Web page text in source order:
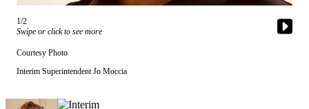
Subscriber
Contests
News
Weather
1/2
Swipe or click to see more
Courtesy Photo
Interim Superintendent Jo Moccia